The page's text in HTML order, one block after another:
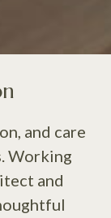
and care
Working
and